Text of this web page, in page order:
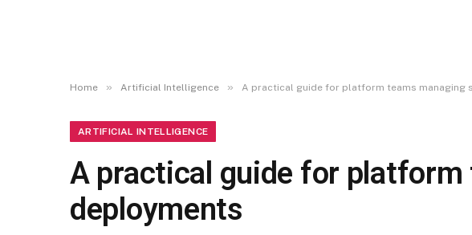
Home » Artificial Intelligence » A practical guide for platform teams managing
ARTIFICIAL INTELLIGENCE
A practical guide for platform
deployments